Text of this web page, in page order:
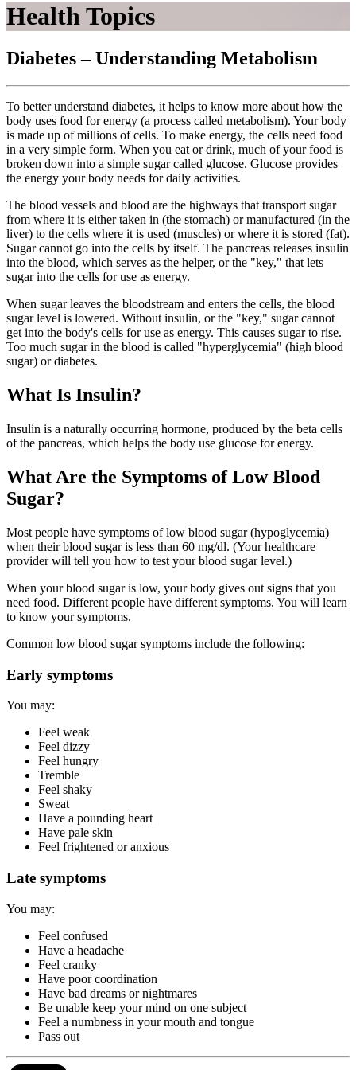
Health Topics
Diabetes – Understanding Metabolism
To better understand diabetes, it helps to know more about how the
body uses food for energy (a process called metabolism). Your body
is made up of millions of cells. To make energy, the cells need food
in a very simple form. When you eat or drink, much of your food is
broken down into a simple sugar called glucose. Glucose provides
the energy your body needs for daily activities.
The blood vessels and blood are the highways that transport sugar
from where it is either taken in (the stomach) or manufactured (in the
liver) to the cells where it is used (muscles) or where it is stored (fat).
Sugar cannot go into the cells by itself. The pancreas releases insulin
into the blood, which serves as the helper, or the "key," that lets
sugar into the cells for use as energy.
When sugar leaves the bloodstream and enters the cells, the blood
sugar level is lowered. Without insulin, or the "key," sugar cannot
get into the body's cells for use as energy. This causes sugar to rise.
Too much sugar in the blood is called "hyperglycemia" (high blood
sugar) or diabetes.
What Is Insulin?
Insulin is a naturally occurring hormone, produced by the beta cells
of the pancreas, which helps the body use glucose for energy.
What Are the Symptoms of Low Blood
Sugar?
Most people have symptoms of low blood sugar (hypoglycemia)
when their blood sugar is less than 60 mg/dl. (Your healthcare
provider will tell you how to test your blood sugar level.)
When your blood sugar is low, your body gives out signs that you
need food. Different people have different symptoms. You will learn
to know your symptoms.
Common low blood sugar symptoms include the following:
Early symptoms
You may:
Feel weak
Feel dizzy
Feel hungry
Tremble
Feel shaky
Sweat
Have a pounding heart
Have pale skin
Feel frightened or anxious
Late symptoms
You may:
Feel confused
Have a headache
Feel cranky
Have poor coordination
Have bad dreams or nightmares
Be unable keep your mind on one subject
Feel a numbness in your mouth and tongue
Pass out